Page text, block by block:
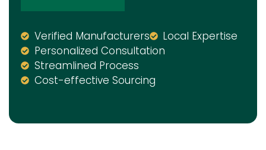
Verified Manufacturers
Local Expertise
Personalized Consultation
Streamlined Process
Cost-effective Sourcing